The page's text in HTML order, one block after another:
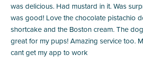
was delicious. Had mustard in it. Was
was good! Love the chocolate pistachio
shortcake and the Boston cream. The
great for my pups! Amazing service too.
cant get my app to work